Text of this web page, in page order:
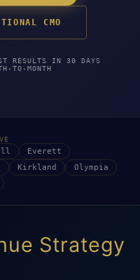
CMO
RESULTS IN 30 DAYS
TO-MONTH
Everett
Kirkland
Olympia
Strategy